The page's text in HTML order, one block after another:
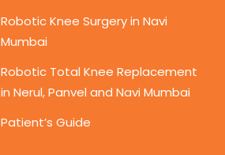
Robotic Knee Surgery in Navi
Mumbai
Robotic Total Knee Replacement
in Nerul, Panvel and Navi Mumbai
Patient’s Guide